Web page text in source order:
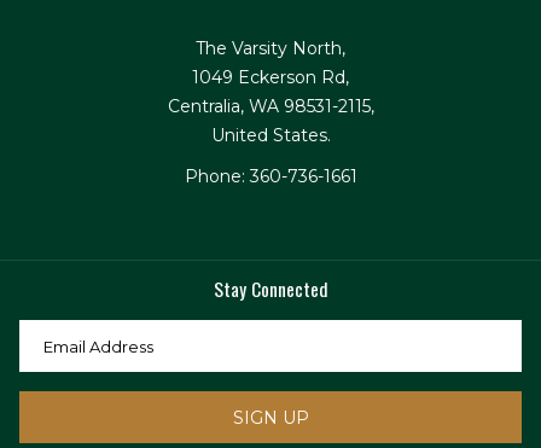
The Varsity North,
1049 Eckerson Rd,
Centralia, WA 98531-2115,
United States.
Phone: 360-736-1661
Stay Connected
SIGN UP